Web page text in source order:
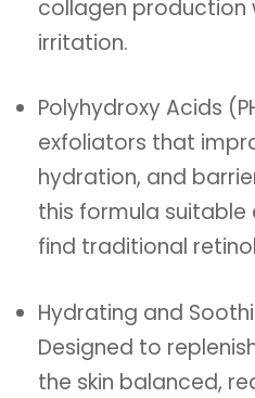
collagen production
irritation.
Polyhydroxy Acids
exfoliators that
hydration, and
this formula
find traditional
Hydrating and
Designed to
the skin balanced,